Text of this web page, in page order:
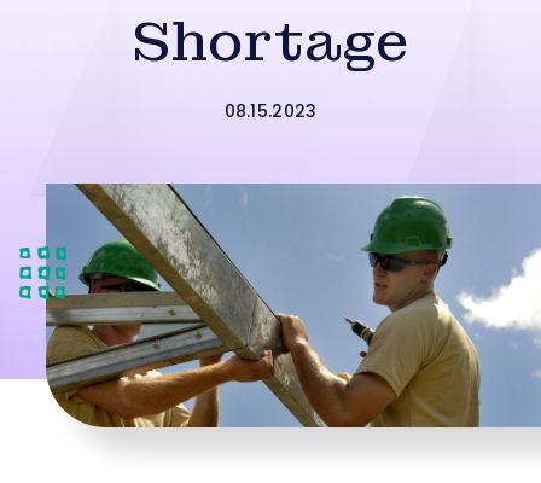
Shortage
08.15.2023